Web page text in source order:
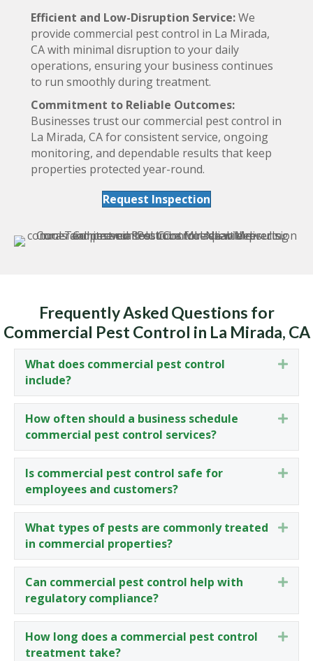
Efficient and Low-Disruption Service:We
provide commercial pest control in La Mirada,
CA with minimal disruption to your daily
operations, ensuring your business continues
to run smoothly during treatment.
Commitment to Reliable Outcomes:
Businesses trust our commercial pest control in
La Mirada, CA for consistent service, ongoing
monitoring, and dependable results that keep
properties protected year-round.
Request Inspection
Frequently Asked Questions for
Commercial Pest Control in La Mirada, CA
What does commercial pest control
include?
How often should a business schedule
commercial pest control services?
Is commercial pest control safe for
employees and customers?
What types of pests are commonly treated
in commercial properties?
Can commercial pest control help with
regulatory compliance?
How long does a commercial pest control
treatment take?